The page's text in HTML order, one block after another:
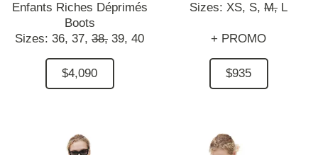
Enfants Riches Déprimés
Boots
Sizes: 36, 37, 38, 39, 40
$4,090
Sizes: XS, S, M, L
+ PROMO
$935